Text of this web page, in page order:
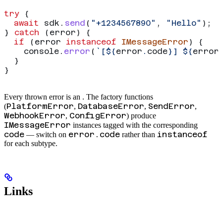
try {
  await
sdk . send ( "+1234567890" , "Hello" );
} catch ( error ) {
  if
( error instanceof IMessageError ) {
    console
. error ( `[ ${error . code} ] ${error
  }
}
Every thrown error is an . The factory functions
(PlatformError, DatabaseError, SendError,
WebhookError, ConfigError) produce
IMessageError instances tagged with the corresponding
code — switch on error.code rather than instanceof
for each subtype.
Links